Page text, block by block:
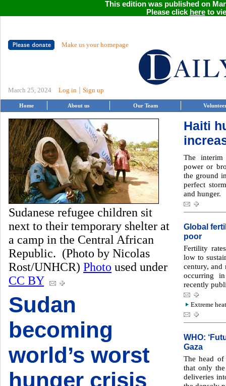
This edition was published on
Please click hereto
Make us your homepage
March 25, 2024 Log in Sign up
Home About us Our Team
Sudanese refugee children sit
next to their temporary shelter at
a camp in the Central African
Republic. (Photo by Nicolas
Rost/UNHCR) Photo used under
CC BY
Sudan
becoming
world’s worst
hunger crisis
Haiti
The
power or
the ground
perfect
and hunger.
Global
poor
Fertility
low to
century, and
occurring
recently
Extreme
WHO:
Gaza
The head
that only
deliveries